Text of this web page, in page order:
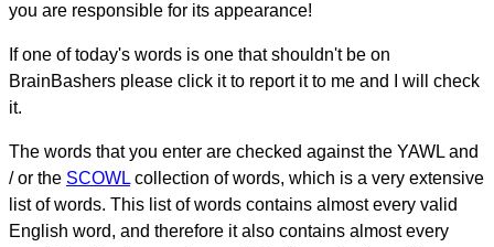
you are responsible for its appearance!
If one of today's words is one that shouldn't be on
BrainBashers please click it to report it to me and I will check
it.
The words that you enter are checked against the YAWL and
/ or the SCOWL collection of words, which is a very extensive
list of words. This list of words contains almost every valid
English word, and therefore it also contains almost every